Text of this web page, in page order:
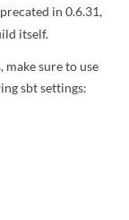
in 0.6.31,
itself.
sure to use
sbt settings: